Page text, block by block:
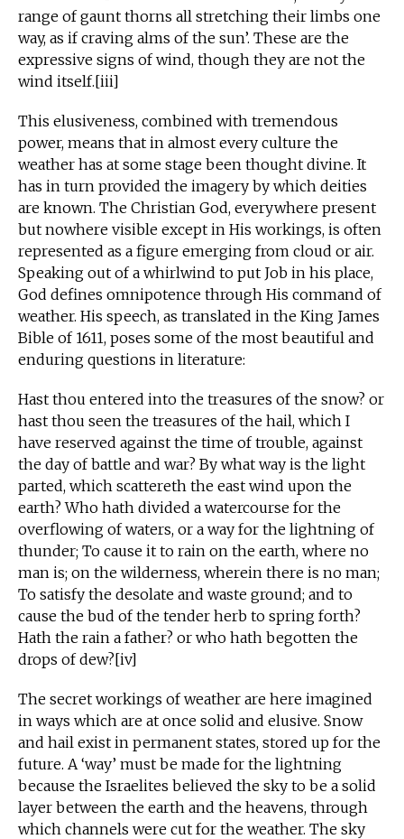
range of gaunt thorns all stretching their limbs one
way, as if craving alms of the sun’. These are the
expressive signs of wind, though they are not the
wind itself.[iii]
This elusiveness, combined with tremendous
power, means that in almost every culture the
weather has at some stage been thought divine. It
has in turn provided the imagery by which deities
are known. The Christian God, everywhere present
but nowhere visible except in His workings, is often
represented as a figure emerging from cloud or air.
Speaking out of a whirlwind to put Job in his place,
God defines omnipotence through His command of
weather. His speech, as translated in the King James
Bible of 1611, poses some of the most beautiful and
enduring questions in literature:
Hast thou entered into the treasures of the snow? or
hast thou seen the treasures of the hail, which I
have reserved against the time of trouble, against
the day of battle and war? By what way is the light
parted, which scattereth the east wind upon the
earth? Who hath divided a watercourse for the
overflowing of waters, or a way for the lightning of
thunder; To cause it to rain on the earth, where no
man is; on the wilderness, wherein there is no man;
To satisfy the desolate and waste ground; and to
cause the bud of the tender herb to spring forth?
Hath the rain a father? or who hath begotten the
drops of dew?[iv]
The secret workings of weather are here imagined
in ways which are at once solid and elusive. Snow
and hail exist in permanent states, stored up for the
future. A ‘way’ must be made for the lightning
because the Israelites believed the sky to be a solid
layer between the earth and the heavens, through
which channels were cut for the weather. The sky